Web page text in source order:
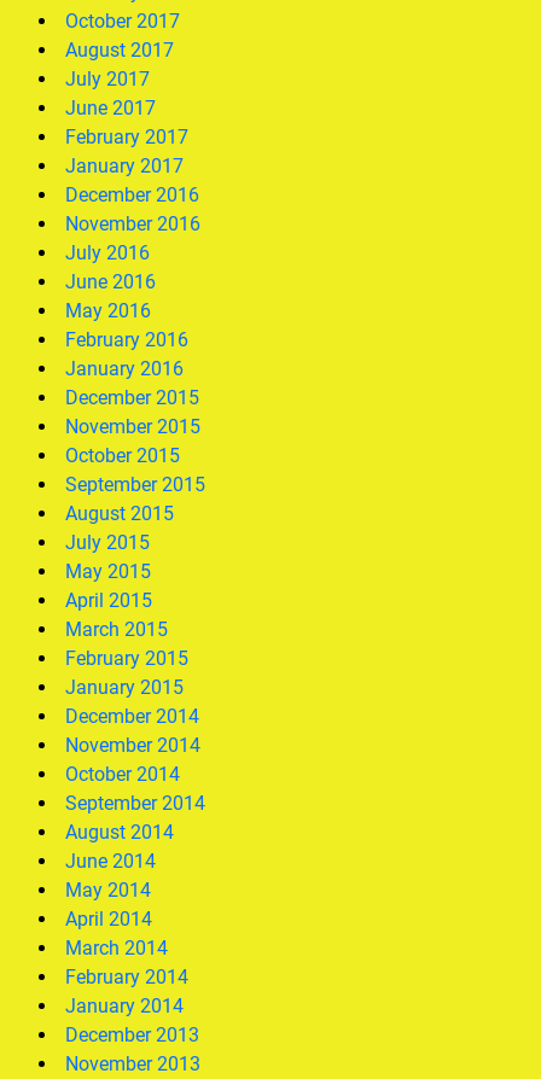
October 2017
August 2017
July 2017
June 2017
February 2017
January 2017
December 2016
November 2016
July 2016
June 2016
May 2016
February 2016
January 2016
December 2015
November 2015
October 2015
September 2015
August 2015
July 2015
May 2015
April 2015
March 2015
February 2015
January 2015
December 2014
November 2014
October 2014
September 2014
August 2014
June 2014
May 2014
April 2014
March 2014
February 2014
January 2014
December 2013
November 2013